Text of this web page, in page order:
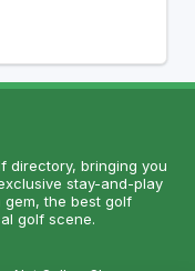
directory, bringing you
stay-and-play
the best golf
golf scene.